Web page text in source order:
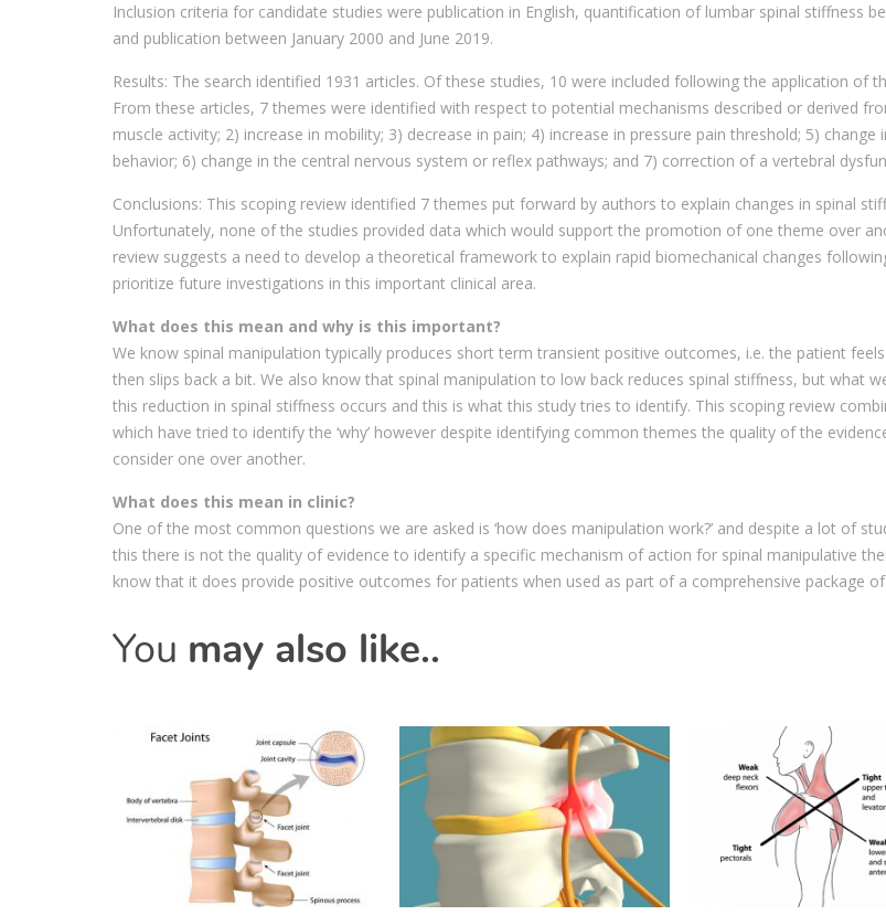
Inclusion criteria for candidate studies were publication in English, quantification of lumbar spinal stiffness
and publication between January 2000 and June 2019.
Results: The search identified 1931 articles. Of these studies, 10 were included following the application of
From these articles, 7 themes were identified with respect to potential mechanisms described or derived
muscle activity; 2) increase in mobility; 3) decrease in pain; 4) increase in pressure pain threshold; 5) change
behavior; 6) change in the central nervous system or reflex pathways; and 7) correction of a vertebral
Conclusions: This scoping review identified 7 themes put forward by authors to explain changes in spinal
Unfortunately, none of the studies provided data which would support the promotion of one theme over
review suggests a need to develop a theoretical framework to explain rapid biomechanical changes
prioritize future investigations in this important clinical area.
What does this mean and why is this important?
We know spinal manipulation typically produces short term transient positive outcomes, i.e. the patient
then slips back a bit. We also know that spinal manipulation to low back reduces spinal stiffness, but what
this reduction in spinal stiffness occurs and this is what this study tries to identify. This scoping review
which have tried to identify the ‘why’ however despite identifying common themes the quality of the
consider one over another.
What does this mean in clinic?
One of the most common questions we are asked is ‘how does manipulation work?’ and despite a lot of
this there is not the quality of evidence to identify a specific mechanism of action for spinal manipulative
know that it does provide positive outcomes for patients when used as part of a comprehensive package of
You may also like..